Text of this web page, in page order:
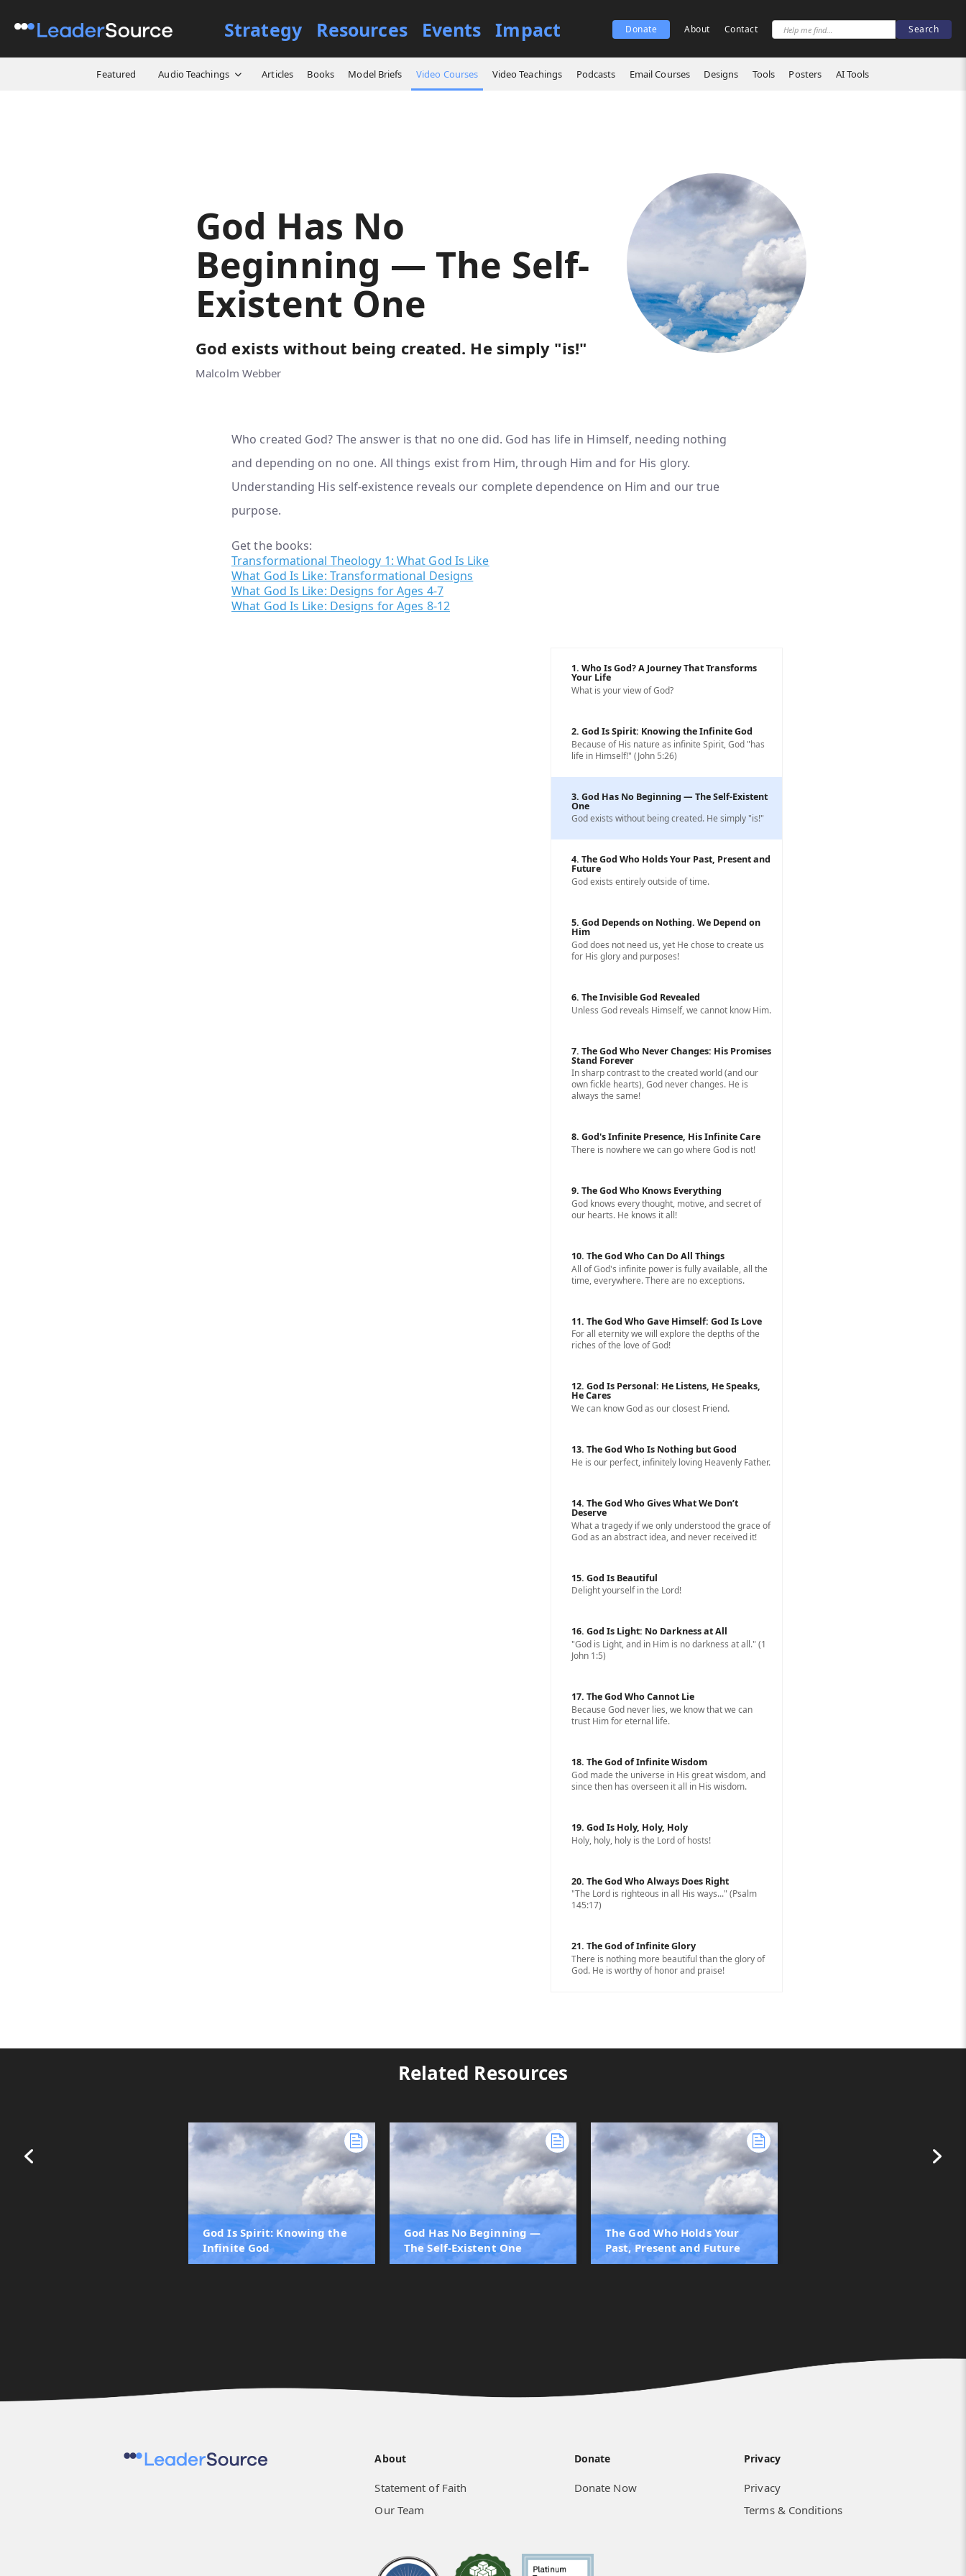
Strategy Resources Events Impact Donate About Contact
Featured Audio Teachings Articles Books Model Briefs Video Courses Video Teachings Podcasts Email Courses Designs Tools Posters AI Tools
All Resources Video Courses God Has No Beginning — The Self-Existent One
God Has No
Beginning — The Self-
Existent One
God exists without being created. He simply "is!"
Malcolm Webber
Who created God? The answer is that no one did. God has life in Himself, needing nothing
and depending on no one. All things exist from Him, through Him and for His glory.
Understanding His self-existence reveals our complete dependence on Him and our true
purpose.
Get the books:
Transformational Theology 1: What God Is Like
What God Is Like: Transformational Designs
What God Is Like: Designs for Ages 4-7
What God Is Like: Designs for Ages 8-12
1. Who Is God? A Journey That Transforms
Your Life
What is your view of God?
2. God Is Spirit: Knowing the Infinite God
Because of His nature as infinite Spirit, God "has
life in Himself!" (John 5:26)
3. God Has No Beginning — The Self-Existent
One
God exists without being created. He simply "is!"
4. The God Who Holds Your Past, Present and
Future
God exists entirely outside of time.
5. God Depends on Nothing. We Depend on
Him
God does not need us, yet He chose to create us
for His glory and purposes!
6. The Invisible God Revealed
Unless God reveals Himself, we cannot know Him.
7. The God Who Never Changes: His Promises
Stand Forever
In sharp contrast to the created world (and our
own fickle hearts), God never changes. He is
always the same!
8. God's Infinite Presence, His Infinite Care
There is nowhere we can go where God is not!
9. The God Who Knows Everything
God knows every thought, motive, and secret of
our hearts. He knows it all!
10. The God Who Can Do All Things
All of God's infinite power is fully available, all the
time, everywhere. There are no exceptions.
11. The God Who Gave Himself: God Is Love
For all eternity we will explore the depths of the
riches of the love of God!
12. God Is Personal: He Listens, He Speaks,
He Cares
We can know God as our closest Friend.
13. The God Who Is Nothing but Good
He is our perfect, infinitely loving Heavenly Father.
14. The God Who Gives What We Don’t
Deserve
What a tragedy if we only understood the grace of
God as an abstract idea, and never received it!
15. God Is Beautiful
Delight yourself in the Lord!
16. God Is Light: No Darkness at All
"God is Light, and in Him is no darkness at all." (1
John 1:5)
17. The God Who Cannot Lie
Because God never lies, we know that we can
trust Him for eternal life.
18. The God of Infinite Wisdom
God made the universe in His great wisdom, and
since then has overseen it all in His wisdom.
19. God Is Holy, Holy, Holy
Holy, holy, holy is the Lord of hosts!
20. The God Who Always Does Right
"The Lord is righteous in all His ways..." (Psalm
145:17)
21. The God of Infinite Glory
There is nothing more beautiful than the glory of
God. He is worthy of honor and praise!
Related Resources
God Is Spirit: Knowing the
Infinite God
God Has No Beginning —
The Self-Existent One
The God Who Holds Your
Past, Present and Future
About
Statement of Faith
Our Team
Donate
Donate Now
Privacy
Privacy
Terms & Conditions